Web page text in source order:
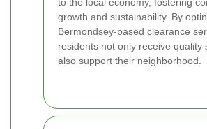
growth and sustainability. By
Bermondsey-based clearance
residents not only receive quality
also support their neighborhood.